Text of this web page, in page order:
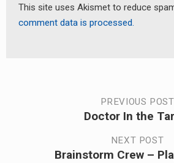
This site uses Akismet to reduce
comment data is processed.
navigation
PREVIOUS POST
Doctor In the
NEXT POST
Brainstorm Crew –